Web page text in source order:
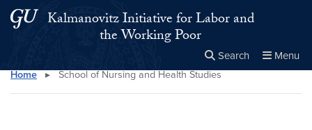
Skip to main content
Skip to main site menu
Kalmanovitz Initiative for Labor and
the Working Poor
Search Menu
Search this site Close
×
Home ▸ School of Nursing and Health Studies